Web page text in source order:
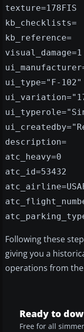
texture=178FIS
kb_checklists=
kb_reference=
visual_damage=1
ui_type="F-102"
description=
atc_heavy=0
atc_id=53432
Following these
giving you a
operations from
Ready to
Free for all